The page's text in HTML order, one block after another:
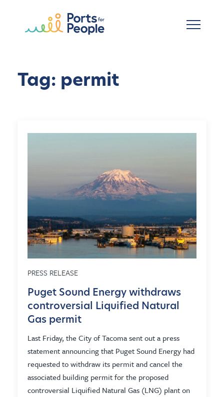
Tag: permit
PRESS RELEASE
Puget Sound Energy withdraws
controversial Liquified Natural
Gas permit
Last Friday, the City of Tacoma sent out a press
statement announcing that Puget Sound Energy had
requested to withdraw its permit and cancel the
associated building permit for the proposed
controversial Liquified Natural Gas (LNG) plant on